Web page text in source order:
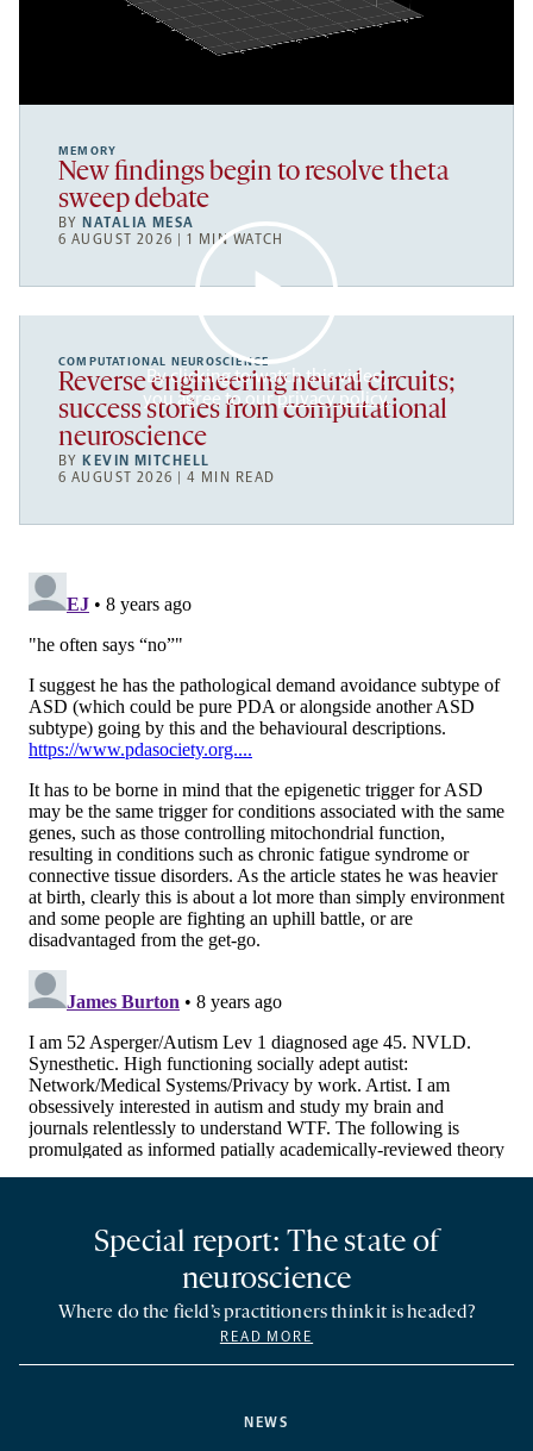
MEMORY
New findings begin to resolve theta
sweep debate
BY NATALIA MESA
6 AUGUST 2026 | 1 MIN WATCH
By clicking to watch this video,
you agree to ourprivacy policy.
COMPUTATIONAL NEUROSCIENCE
Reverse engineering neural circuits;
success stories from computational
neuroscience
BY KEVIN MITCHELL
6 AUGUST 2026 | 4 MIN READ
NEWS
Special report: The state of
neuroscience
Where do the field’s practitioners think it is headed?
READ MORE